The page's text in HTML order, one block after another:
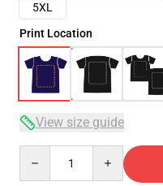
5XL
Print Location
View size guide